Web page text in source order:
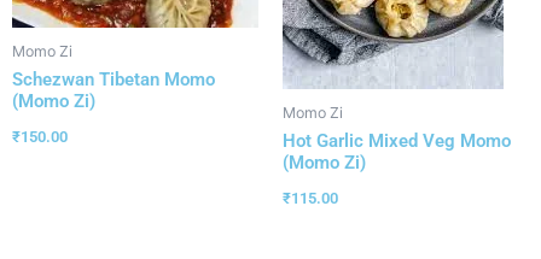
Momo Zi
Schezwan Tibetan Momo
(Momo Zi)
₹150.00
Momo Zi
Hot Garlic Mixed Veg Momo
(Momo Zi)
₹115.00